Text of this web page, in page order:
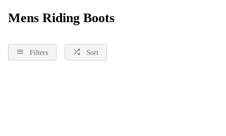
Mens Riding Boots
Filters Sort